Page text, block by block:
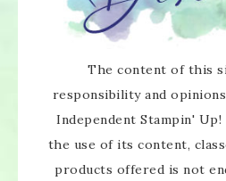
The content of this
responsibility and
Independent Stampin'
the use of its content,
products offered is not